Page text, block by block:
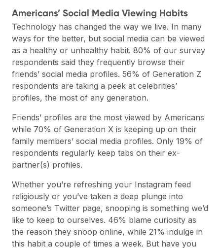
Americans’ Social Media Viewing Habits
Technology has changed the way we live. In many
ways for the better, but social media can be viewed
as a healthy or unhealthy habit. 80% of our survey
respondents said they frequently browse their
friends’ social media profiles. 56% of Generation Z
respondents are taking a peek at celebrities’
profiles, the most of any generation.
Friends’ profiles are the most viewed by Americans
while 70% of Generation X is keeping up on their
family members’ social media profiles. Only 19% of
respondents regularly keep tabs on their ex-
partner(s) profiles.
Whether you’re refreshing your Instagram feed
religiously or you’ve taken a deep plunge into
someone’s Twitter page, snooping is something we’d
like to keep to ourselves. 46% blame curiosity as
the reason they snoop online, while 21% indulge in
this habit a couple of times a week. But have you